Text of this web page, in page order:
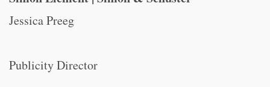
Jessica Preeg
Publicity Director